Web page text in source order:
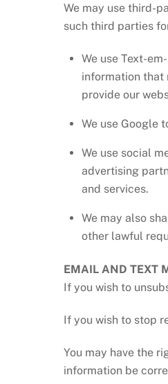
We may use third-
such third parties
We use Text-
information that
provide our
We use Google
We use social
advertising
and services.
We may also
other lawful
EMAIL AND TEXT
If you wish to
If you wish to stop
You may have the
information be